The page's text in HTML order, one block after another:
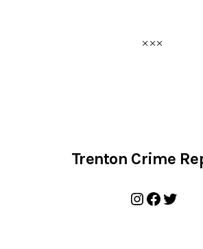
Trenton Crime
Instagram